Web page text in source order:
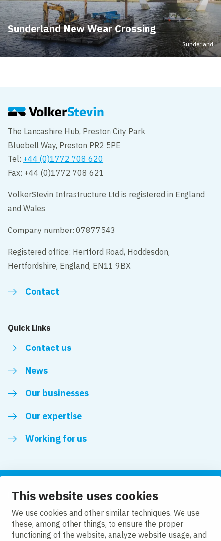
This website uses cookies
We use cookies and other similar techniques. We use
these, among other things, to ensure the proper
functioning of the website, analyze website usage, and
Sunderland New Wear Crossing
Sunderland
The Lancashire Hub, Preston City Park
Bluebell Way, Preston PR2 5PE
Tel: +44 (0)1772 708 620
Fax: +44 (0)1772 708 621
VolkerStevin Infrastructure Ltd is registered in England
and Wales
Company number: 07877543
Registered office: Hertford Road, Hoddesdon,
Hertfordshire, England, EN11 9BX
Contact
Quick Links
Contact us
News
Our businesses
Our expertise
Working for us
Follow us
LinkedIn